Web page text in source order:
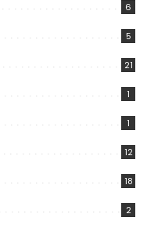
6
5
21
1
1
12
18
2